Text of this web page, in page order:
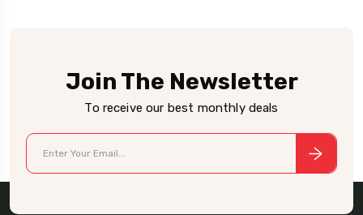
Join The Newsletter
To receive our best monthly deals